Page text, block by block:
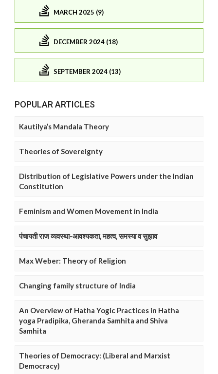
MARCH 2025 (9)
DECEMBER 2024 (18)
SEPTEMBER 2024 (13)
POPULAR ARTICLES
Kautilya’s Mandala Theory
Theories of Sovereignty
Distribution of Legislative Powers under the Indian
Constitution
Feminism and Women Movement in India
पंचायती राज व्यवस्था-आवश्यकता, महत्व, समस्या व सुझाव
Max Weber: Theory of Religion
Changing family structure of India
An Overview of Hatha Yogic Practices in Hatha
yoga Pradipika, Gheranda Samhita and Shiva
Samhita
Theories of Democracy: (Liberal and Marxist
Democracy)